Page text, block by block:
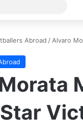
for
Abroad / Alvaro